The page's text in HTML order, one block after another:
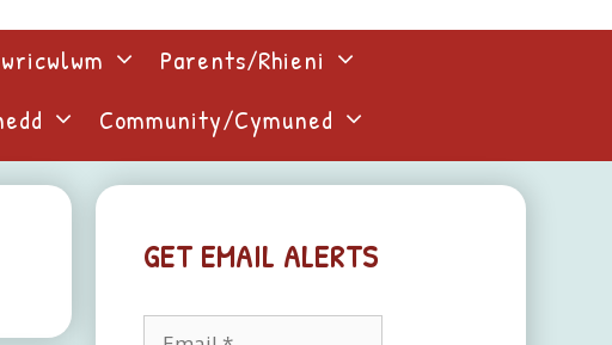
Parents/Rhieni
Community/Cymuned
GET EMAIL ALERTS